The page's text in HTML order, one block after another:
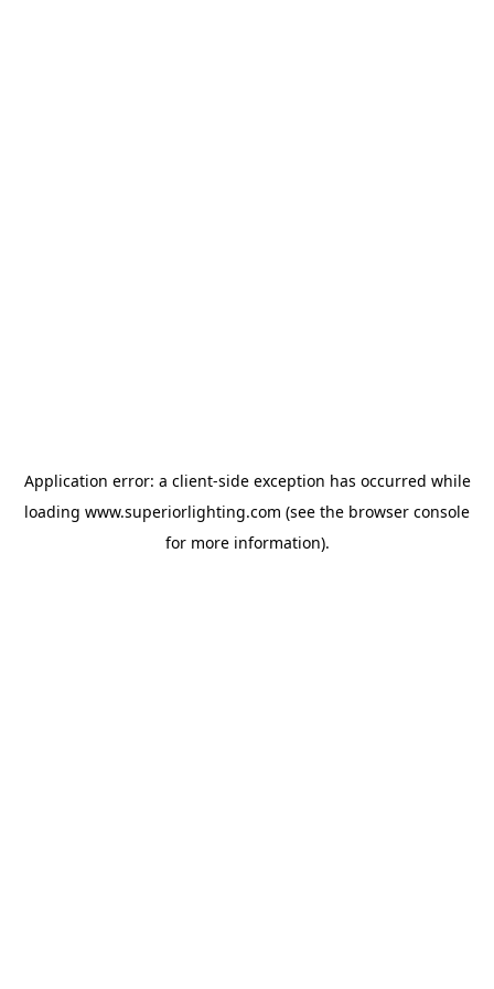
Application error: a client-side exception has occurred while
loading www.superiorlighting.com (see the browser console
for more information).